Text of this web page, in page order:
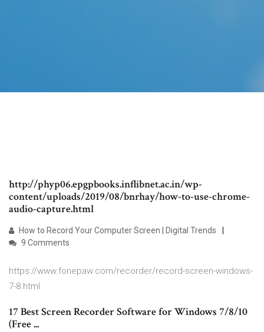
http://phyp06.epgpbooks.inflibnet.ac.in/wp-
content/uploads/2019/08/bnrhay/how-to-use-chrome-
audio-capture.html
How to Record Your Computer Screen | Digital Trends
9 Comments
https://www.fonepaw.com/recorder/record-screen-windows-
7-8.html
17 Best Screen Recorder Software for Windows 7/8/10
(Free ...